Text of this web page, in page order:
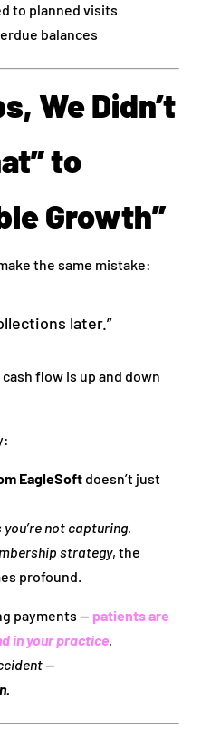
to planned visits
balances
We Didn’t
to
Growth”
the same mistake:
later.”
flow is up and down
EagleSoftdoesn’t just
not capturing.
strategy, the
profound.
payments — patients are
in your practice.
—